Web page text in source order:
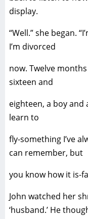
display.
“Well.” she began.
I’m divorced
now. Twelve
sixteen and
eighteen, a boy and
learn to
fly-something I’ve
can remember, but
you know how it is-
John watched her
‘husband.’ He